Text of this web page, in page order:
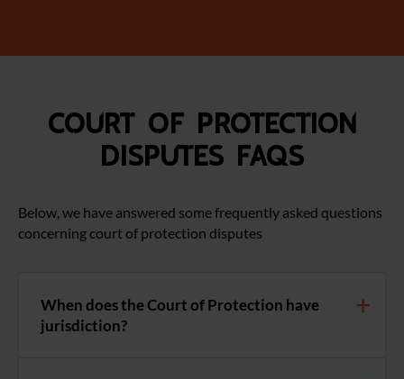
Court of Protection
Disputes FAQS
Below, we have answered some frequently asked questions
concerning court of protection disputes
When does the Court of Protection have
jurisdiction?